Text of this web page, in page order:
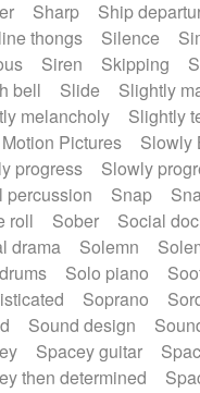
Sharp Ship
thongs
Silence
Siren Skipping
bell
Slide
Slightly
melancholy
Slightly
Pictures
Slowly
progress
Slowly
percussion
Snap
roll
Sober
Social
drama
Solemn
Solo piano
Soprano
Sound design
Spacey guitar
then determined